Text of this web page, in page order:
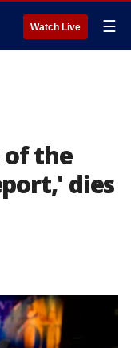
Watch Live ☰
of the
dies